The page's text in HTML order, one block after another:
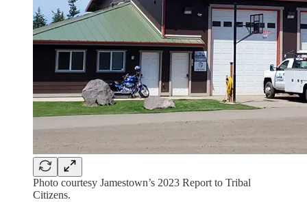
Photo courtesy Jamestown’s 2023 Report to Tribal
Citizens.